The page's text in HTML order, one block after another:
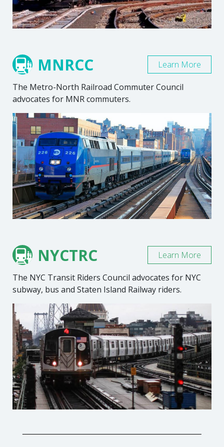
MNRCC
The Metro-North Railroad Commuter Council
advocates for MNR commuters.
Learn More
NYCTRC
The NYC Transit Riders Council advocates for NYC
subway, bus and Staten Island Railway riders.
Learn More